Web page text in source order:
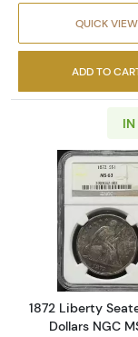
QUICK VIEW
ADD TO
1872 Liberty
Dollars NGC